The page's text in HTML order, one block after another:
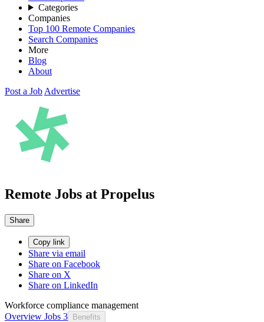
Categories
Companies
Top 100 Remote Companies
Search Companies
More
Blog
About
Post a Job Advertise
Remote Jobs at Propelus
Share
Copy link
Share via email
Share on Facebook
Share on X
Share on LinkedIn
Workforce compliance management
Overview Jobs 3 Benefits